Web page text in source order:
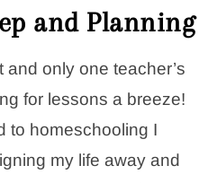
and Planning
and only one teacher’s
for lessons a breeze!
to homeschooling I
my life away and